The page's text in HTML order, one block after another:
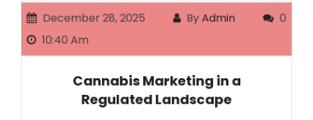
December 28, 2025 ByAdmin
0
10:40 Am
Cannabis Marketing in a
Regulated Landscape